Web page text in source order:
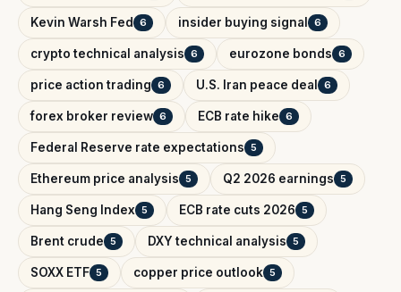
Kevin Warsh Fed 6 insider buying signal 6
crypto technical analysis 6 eurozone bonds 6
price action trading 6 U.S. Iran peace deal 6
forex broker review 6 ECB rate hike 6
Federal Reserve rate expectations 5
Ethereum price analysis 5 Q2 2026 earnings 5
Hang Seng Index 5 ECB rate cuts 2026 5
Brent crude 5 DXY technical analysis 5
SOXX ETF 5 copper price outlook 5